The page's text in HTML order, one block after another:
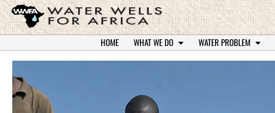
HOME WHAT WE DO WATER PROBLEM